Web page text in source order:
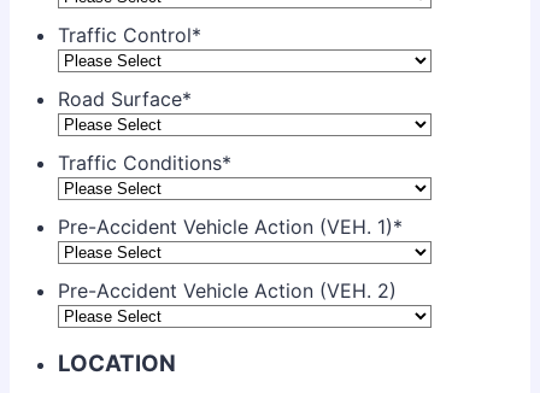
Traffic Control*
Road Surface*
Traffic Conditions*
Pre-Accident Vehicle Action (VEH. 1)*
Pre-Accident Vehicle Action (VEH. 2)
LOCATION